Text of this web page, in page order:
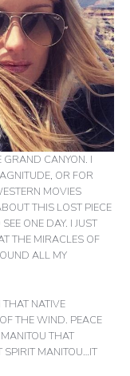
CANYON. I
OR FOR
MOVIES
THIS LOST PIECE
ONE DAY. I JUST
THE MIRACLES OF
ALL MY
NATIVE
THE WIND. PEACE
THAT
SPIRIT MANITOU…IT